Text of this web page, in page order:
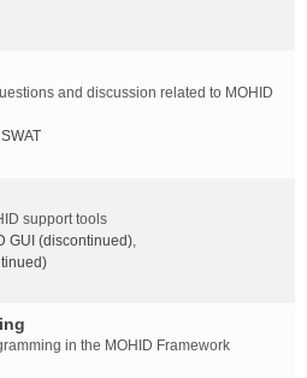
and discussion related to MOHID
support tools
GUI (discontinued),
in the MOHID Framework